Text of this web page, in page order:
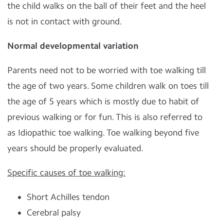
the child walks on the ball of their feet and the heel
is not in contact with ground.
Normal developmental variation
Parents need not to be worried with toe walking till
the age of two years. Some children walk on toes till
the age of 5 years which is mostly due to habit of
previous walking or for fun. This is also referred to
as Idiopathic toe walking. Toe walking beyond five
years should be properly evaluated.
Specific causes of toe walking:
Short Achilles tendon
Cerebral palsy